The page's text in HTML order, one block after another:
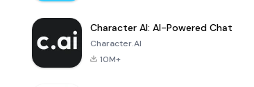
Character AI: AI-Powered Chat
Character.AI
10M+